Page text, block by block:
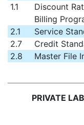
1.1
Discount
Billing
2.1
Service
2.7
Credit
2.8
Master File
PRIVATE